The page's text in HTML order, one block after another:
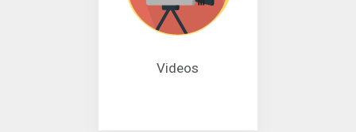
Videos